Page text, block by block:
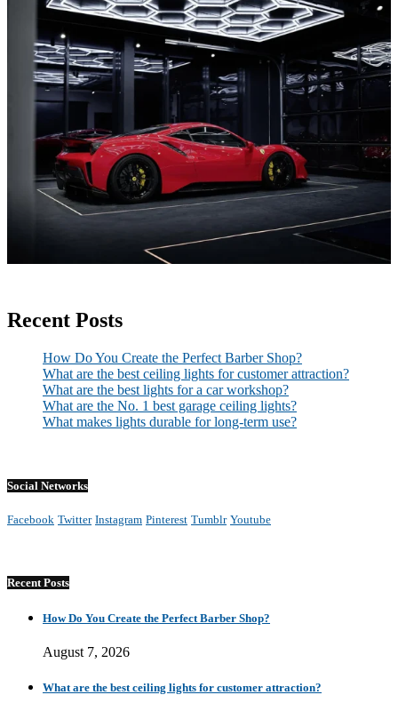
Recent Posts
How Do You Create the Perfect Barber Shop?
What are the best ceiling lights for customer attraction?
What are the best lights for a car workshop?
What are the No. 1 best garage ceiling lights?
What makes lights durable for long-term use?
Social Networks
Facebook Twitter Instagram Pinterest Tumblr Youtube
Recent Posts
How Do You Create the Perfect Barber Shop?
August 7, 2026
What are the best ceiling lights for customer attraction?